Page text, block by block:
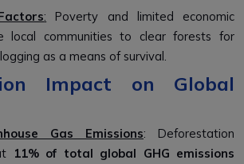
: Poverty and limited economic
local communities to clear forests for
as a means of survival.
Impact on Global
Gas Emissions: Deforestation
11% of total global GHG emissions